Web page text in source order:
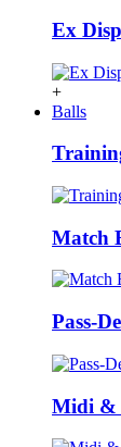
Ex
+
Balls
Match
Pass-
Midi &